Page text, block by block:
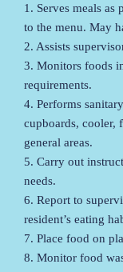
1. Serves meals as
to the menu. May
2. Assists
3. Monitors foods
requirements.
4. Performs
cupboards, cooler,
general areas.
5. Carry out
needs.
6. Report to
resident’s eating
7. Place food on
8. Monitor food